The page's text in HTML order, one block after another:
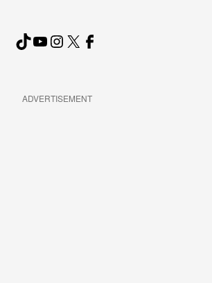
TikTok YouTube Instagram X Facebook
ADVERTISEMENT